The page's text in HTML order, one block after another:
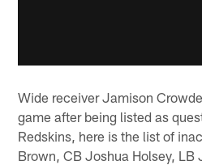
Wide receiver Jamison
game after being listed as
Redskins, here is the list of
Brown, CB Joshua Holsey, LB